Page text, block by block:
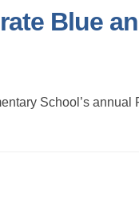
Blue
School’s annual